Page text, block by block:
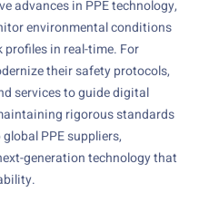
advances in PPE technology,
environmental conditions
in real-time. For
their safety protocols,
services to guide digital
rigorous standards
PPE suppliers,
generation technology that